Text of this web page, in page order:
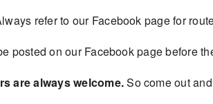
refer to our Facebook page for
posted on our Facebook page before
are always welcome.So come out